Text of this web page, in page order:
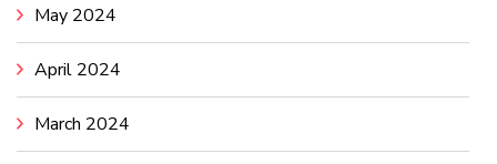
May 2024
April 2024
March 2024